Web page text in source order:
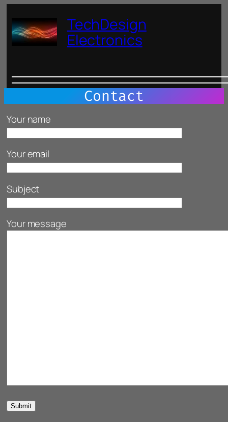
to
content
TechDesign
Electronics
Contact
Please leave this field empty.
Your name
Your email
Subject
Your message